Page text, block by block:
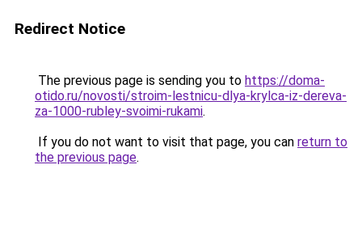
Redirect Notice
The previous page is sending you to https://doma-
otido.ru/novosti/stroim-lestnicu-dlya-krylca-iz-dereva-
za-1000-rubley-svoimi-rukami.
If you do not want to visit that page, you can return to
the previous page.